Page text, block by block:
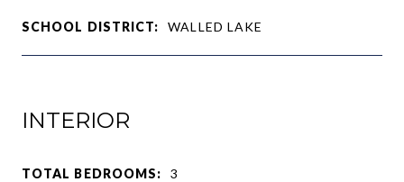
SCHOOL DISTRICT: WALLED LAKE
INTERIOR
TOTAL BEDROOMS: 3